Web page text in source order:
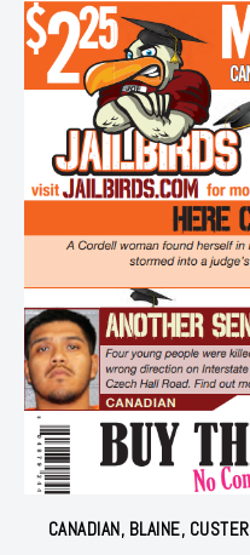
CANADIAN, BLAINE,